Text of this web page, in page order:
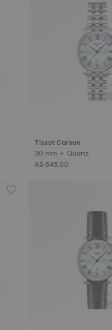
Tissot Carson
30 mm • Quartz
A$ 645.00